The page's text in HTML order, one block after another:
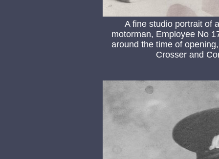
A fine studio portrait of
motorman, Employee No
around the time of
Crosser and